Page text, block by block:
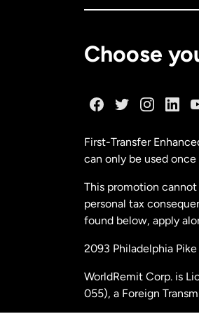
Choose
First-Transfer
can only be used
This promotion
personal tax
found below, apply
2093 Philadelphia
WorldRemit Corp. is
055), a Foreign